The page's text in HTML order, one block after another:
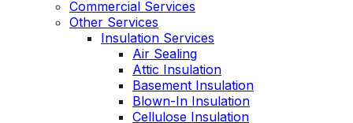
Commercial Services
Other Services
Insulation Services
Air Sealing
Attic Insulation
Basement Insulation
Blown-In Insulation
Cellulose Insulation